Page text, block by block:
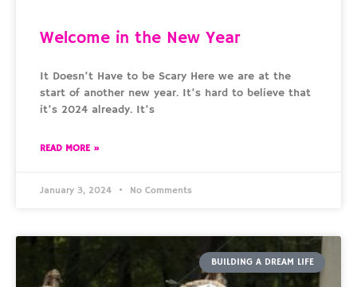
Welcome in the New Year
It Doesn’t Have to be Scary Here we are at the
start of another new year. It’s hard to believe that
it’s 2024 already. It’s
READ MORE »
January 3, 2024 No Comments
BUILDING A DREAM LIFE